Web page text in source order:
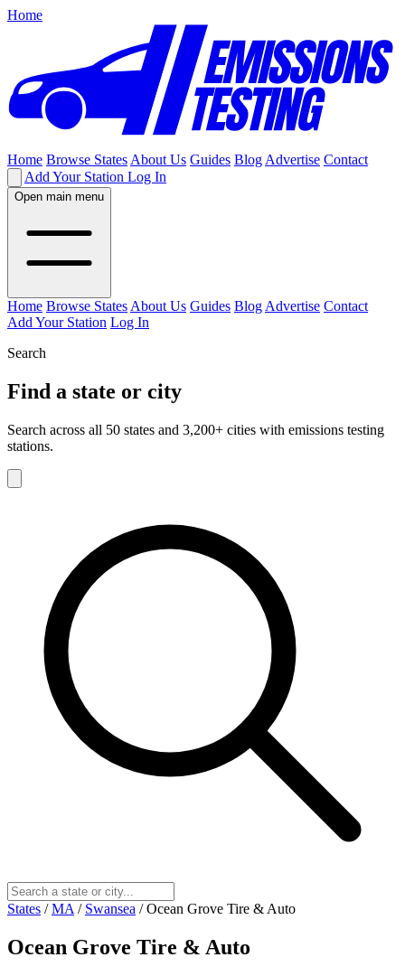
Home
Home Browse States About Us Guides Blog Advertise Contact
Add Your Station Log In
Open main menu
Home Browse States About Us Guides Blog Advertise Contact
Add Your Station Log In
Search
Find a state or city
Search across all 50 states and 3,200+ cities with emissions testing
stations.
States / MA / Swansea / Ocean Grove Tire & Auto
Ocean Grove Tire & Auto